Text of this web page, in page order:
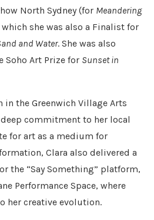
North Sydney (for Meandering
she was also a Finalist for
and Water. She was also
Soho Art Prize for Sunset in
the Greenwich Village Arts
commitment to her local
for art as a medium for
Clara also delivered a
the “Say Something” platform,
Performance Space, where
her creative evolution.